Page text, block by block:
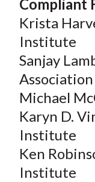
Compliant
Krista
Institute
Sanjay
Association
Michael
Karyn D.
Institute
Ken
Institute